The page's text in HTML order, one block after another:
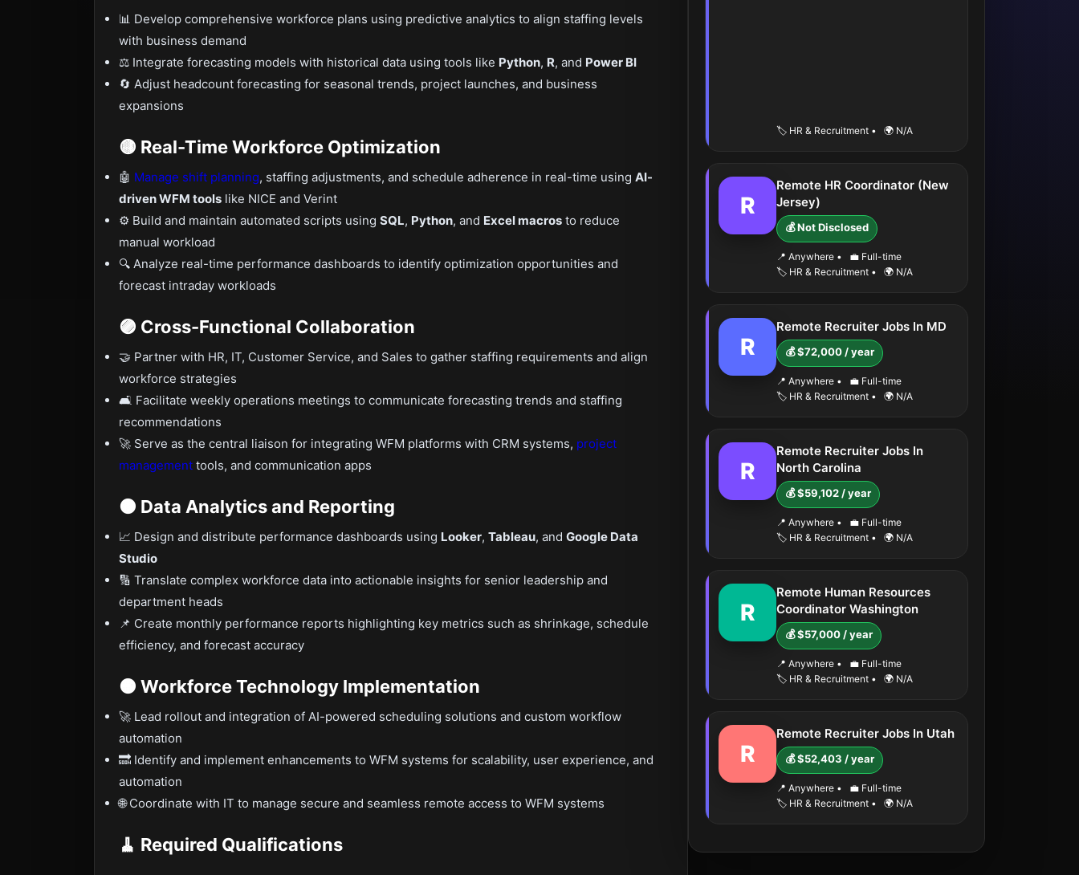
📊 Develop comprehensive workforce plans using predictive analytics to align staffing levels
with business demand
⚖️ Integrate forecasting models with historical data using tools like Python, R, and Power BI
🔄 Adjust headcount forecasting for seasonal trends, project launches, and business
expansions
🟡 Real-Time Workforce Optimization
🤖 Manage shift planning, staffing adjustments, and schedule adherence in real-time using AI-
driven WFM tools like NICE and Verint
⚙️ Build and maintain automated scripts using SQL, Python, and Excel macros to reduce
manual workload
🔍 Analyze real-time performance dashboards to identify optimization opportunities and
forecast intraday workloads
🟣 Cross-Functional Collaboration
🤝 Partner with HR, IT, Customer Service, and Sales to gather staffing requirements and align
workforce strategies
🛋 Facilitate weekly operations meetings to communicate forecasting trends and staffing
recommendations
🚀 Serve as the central liaison for integrating WFM platforms with CRM systems, project
management tools, and communication apps
🟤 Data Analytics and Reporting
📈 Design and distribute performance dashboards using Looker, Tableau, and Google Data
Studio
🔢 Translate complex workforce data into actionable insights for senior leadership and
department heads
📌 Create monthly performance reports highlighting key metrics such as shrinkage, schedule
efficiency, and forecast accuracy
🟠 Workforce Technology Implementation
🚀 Lead rollout and integration of AI-powered scheduling solutions and custom workflow
automation
🔜 Identify and implement enhancements to WFM systems for scalability, user experience, and
automation
🌐 Coordinate with IT to manage secure and seamless remote access to WFM systems
🧹 Required Qualifications
🏷️ HR & Recruitment • 🌍 N/A
R
Remote HR Coordinator (New
Jersey)
💰 Not Disclosed
📍 Anywhere •
💼 Full-time
🏷️ HR & Recruitment • 🌍 N/A
R
Remote Recruiter Jobs In MD
💰 $72,000 / year
📍 Anywhere •
💼 Full-time
🏷️ HR & Recruitment • 🌍 N/A
R
Remote Recruiter Jobs In
North Carolina
💰 $59,102 / year
📍 Anywhere •
💼 Full-time
🏷️ HR & Recruitment • 🌍 N/A
R
Remote Human Resources
Coordinator Washington
💰 $57,000 / year
📍 Anywhere •
💼 Full-time
🏷️ HR & Recruitment • 🌍 N/A
R
Remote Recruiter Jobs In Utah
💰 $52,403 / year
📍 Anywhere •
💼 Full-time
🏷️ HR & Recruitment • 🌍 N/A